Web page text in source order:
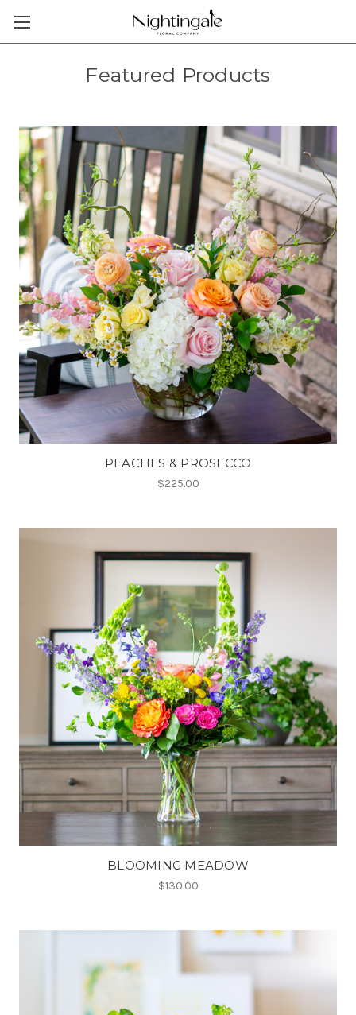
Featured Products
PEACHES & PROSECCO
$225.00
BLOOMING MEADOW
$130.00